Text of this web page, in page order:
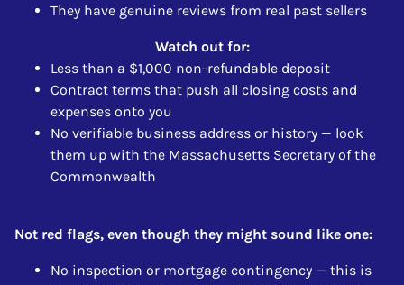
They have genuine reviews from real past sellers
Watch out for:
Less than a $1,000 non-refundable deposit
Contract terms that push all closing costs and
expenses onto you
No verifiable business address or history — look
them up with the Massachusetts Secretary of the
Commonwealth
Not red flags, even though they might sound like one:
No inspection or mortgage contingency — this is